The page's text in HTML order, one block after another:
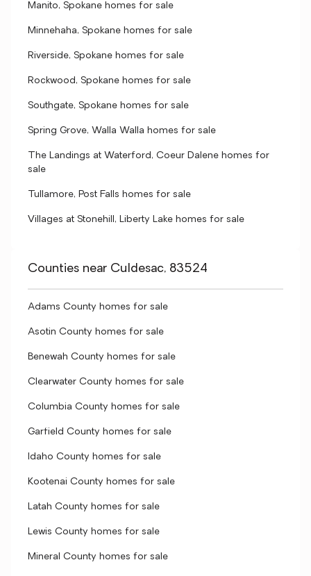
Manito, Spokane homes for sale
Minnehaha, Spokane homes for sale
Riverside, Spokane homes for sale
Rockwood, Spokane homes for sale
Southgate, Spokane homes for sale
Spring Grove, Walla Walla homes for sale
The Landings at Waterford, Coeur Dalene homes for
sale
Tullamore, Post Falls homes for sale
Villages at Stonehill, Liberty Lake homes for sale
Counties near Culdesac, 83524
Adams County homes for sale
Asotin County homes for sale
Benewah County homes for sale
Clearwater County homes for sale
Columbia County homes for sale
Garfield County homes for sale
Idaho County homes for sale
Kootenai County homes for sale
Latah County homes for sale
Lewis County homes for sale
Mineral County homes for sale